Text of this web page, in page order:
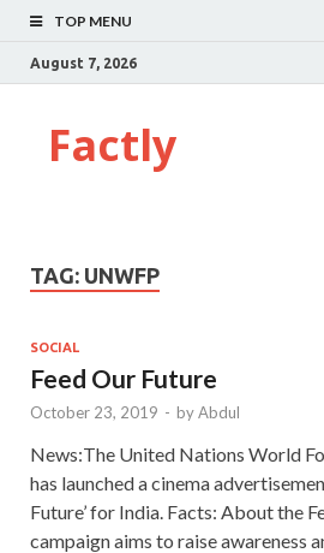
TOP MENU
August 7, 2026
Factly
TAG: UNWFP
SOCIAL
Feed Our Future
October 23, 2019 - byAbdul
News:The United Nations World
has launched a cinema
Future’ for India. Facts: About the
campaign aims to raise awareness